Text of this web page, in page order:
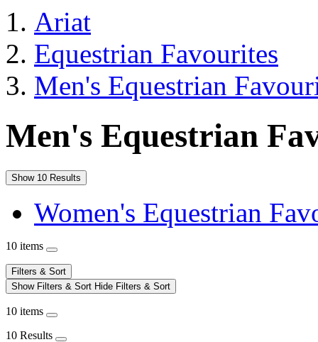
Ariat
Equestrian Favourites
Men's Equestrian
Men's Equestrian
Show 10 Results
Women's Equestrian
10 items
Filters & Sort
Show Filters & Sort Hide Filters & Sort
10 items
10 Results